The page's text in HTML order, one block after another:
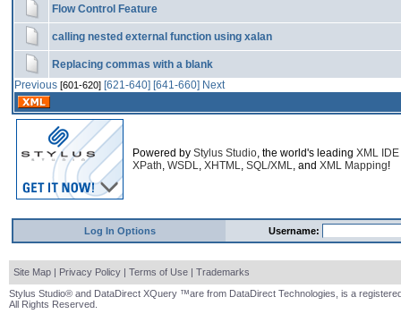
Flow Control Feature
calling nested external function using xalan
Replacing commas with a blank
Previous [601-620] [621-640] [641-660] Next
Powered by Stylus Studio, the world's leading XML IDE
XPath, WSDL, XHTML, SQL/XML, and XML Mapping!
Log In Options Username:
Site Map | Privacy Policy | Terms of Use | Trademarks
Stylus Studio® and DataDirect XQuery ™are from DataDirect Technologies, is a
All Rights Reserved.